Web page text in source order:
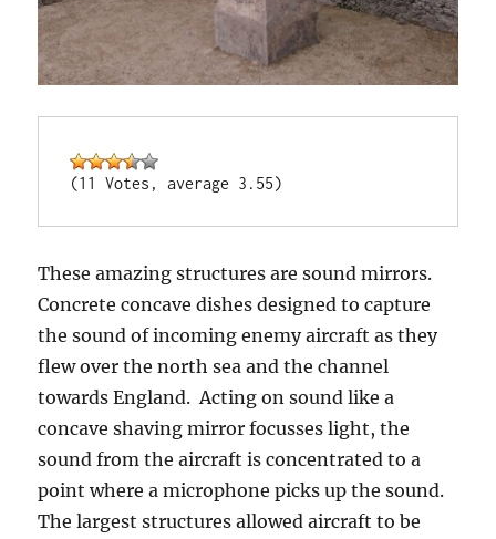
(11 Votes, average 3.55)
These amazing structures are sound mirrors.
Concrete concave dishes designed to capture
the sound of incoming enemy aircraft as they
flew over the north sea and the channel
towards England. Acting on sound like a
concave shaving mirror focusses light, the
sound from the aircraft is concentrated to a
point where a microphone picks up the sound.
The largest structures allowed aircraft to be